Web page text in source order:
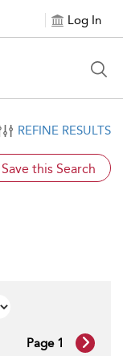
Log In
REFINE RESULTS
Save this Search
Page 1